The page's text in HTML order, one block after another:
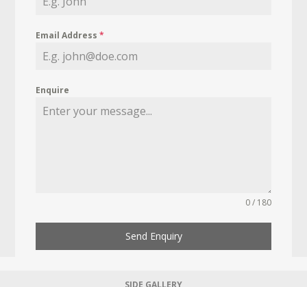
Email Address*
Enquire
0 / 180
Send Enquiry
SIDE GALLERY